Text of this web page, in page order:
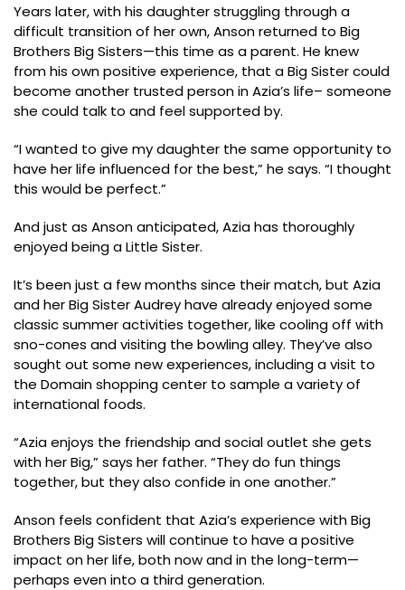
Years later, with his daughter struggling through a
difficult transition of her own, Anson returned to Big
Brothers Big Sisters—this time as a parent. He knew
from his own positive experience, that a Big Sister could
become another trusted person in Azia’s life– someone
she could talk to and feel supported by.
“I wanted to give my daughter the same opportunity to
have her life influenced for the best,” he says. “I thought
this would be perfect.”
And just as Anson anticipated, Azia has thoroughly
enjoyed being a Little Sister.
It’s been just a few months since their match, but Azia
and her Big Sister Audrey have already enjoyed some
classic summer activities together, like cooling off with
sno-cones and visiting the bowling alley. They’ve also
sought out some new experiences, including a visit to
the Domain shopping center to sample a variety of
international foods.
“Azia enjoys the friendship and social outlet she gets
with her Big,” says her father. “They do fun things
together, but they also confide in one another.”
Anson feels confident that Azia’s experience with Big
Brothers Big Sisters will continue to have a positive
impact on her life, both now and in the long-term—
perhaps even into a third generation.